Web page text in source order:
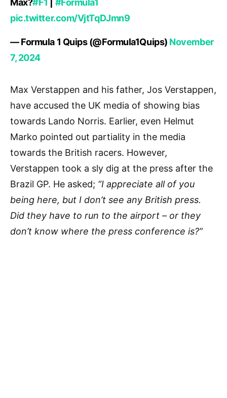
pic.twitter.com/VjtTqDJmn9
— Formula 1 Quips (@Formula1Quips) November
7, 2024
Max Verstappen and his father, Jos Verstappen,
have accused the UK media of showing bias
towards Lando Norris. Earlier, even Helmut
Marko pointed out partiality in the media
towards the British racers. However,
Verstappen took a sly dig at the press after the
Brazil GP. He asked; “I appreciate all of you
being here, but I don’t see any British press.
Did they have to run to the airport – or they
don’t know where the press conference is?”